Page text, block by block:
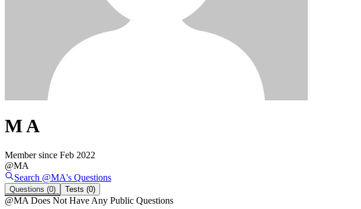
M A
Member since Feb 2022
@MA
Search @MA's Questions
Questions (0) Tests (0)
@MA Does Not Have Any Public Questions